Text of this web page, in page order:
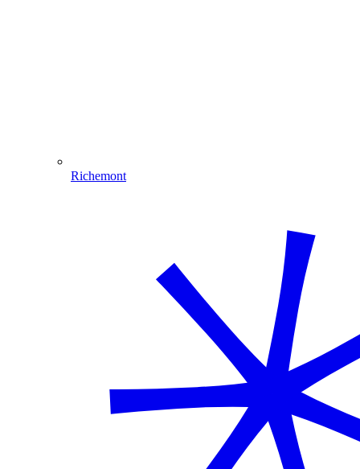
Richemont